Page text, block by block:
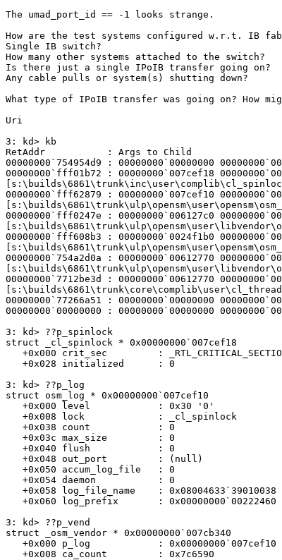
The umad_port_id == -1 looks strange.
How are the test systems configured w.r.t. IB
Single IB switch?
How many other systems attached to the switch?
Is there just a single IPoIB transfer going on?
Any cable pulls or system(s) shutting down?
What type of IPoIB transfer was going on? How
Uri
3: kd> kb
RetAddr           : Args to Child
00000000`754954d9 : 00000000`00000000
00000000`fff01b72 : 00000000`007cef18
00000000`fff62879 : 00000000`007cef10
00000000`fff0247e : 00000000`006127c0
00000000`fff608b3 : 00000000`0024f1b0
00000000`754a2d0a : 00000000`00612770
00000000`7712be3d : 00000000`00612770
00000000`77266a51 : 00000000`00000000
00000000`00000000 : 00000000`00000000
3: kd> ??p_spinlock
struct _cl_spinlock * 0x00000000`007cef18
3: kd> ??p_log
struct osm_log * 0x00000000`007cef10
3: kd> ??p_vend
struct _osm_vendor * 0x00000000`007cb340